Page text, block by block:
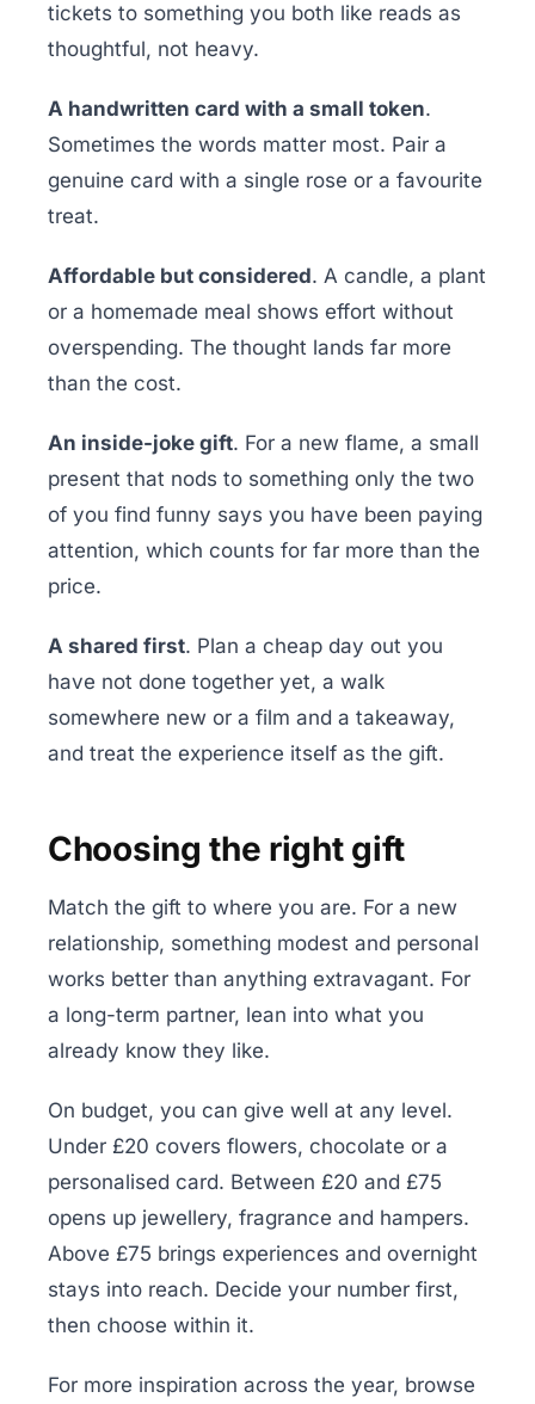
tickets to something you both like reads as
thoughtful, not heavy.
A handwritten card with a small token.
Sometimes the words matter most. Pair a
genuine card with a single rose or a favourite
treat.
Affordable but considered. A candle, a plant
or a homemade meal shows effort without
overspending. The thought lands far more
than the cost.
An inside-joke gift. For a new flame, a small
present that nods to something only the two
of you find funny says you have been paying
attention, which counts for far more than the
price.
A shared first. Plan a cheap day out you
have not done together yet, a walk
somewhere new or a film and a takeaway,
and treat the experience itself as the gift.
Choosing the right gift
Match the gift to where you are. For a new
relationship, something modest and personal
works better than anything extravagant. For
a long-term partner, lean into what you
already know they like.
On budget, you can give well at any level.
Under £20 covers flowers, chocolate or a
personalised card. Between £20 and £75
opens up jewellery, fragrance and hampers.
Above £75 brings experiences and overnight
stays into reach. Decide your number first,
then choose within it.
For more inspiration across the year, browse